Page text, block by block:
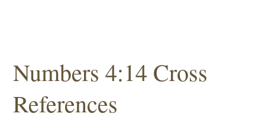
Numbers 4:14 Cross
References